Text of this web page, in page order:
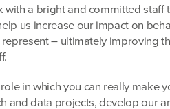
a bright and committed staff
us increase our impact on
– ultimately improving
in which you can really make
and data projects, develop our